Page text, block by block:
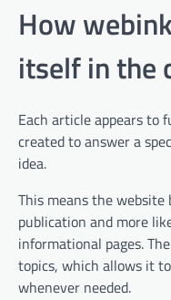
How
itself in the
Each article appears to
created to answer a
idea.
This means the
publication and more
informational pages.
topics, which allows it
whenever needed.